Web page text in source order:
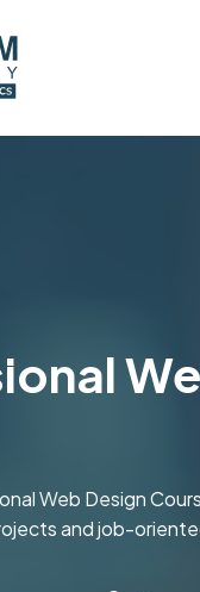
Web Design
and job-